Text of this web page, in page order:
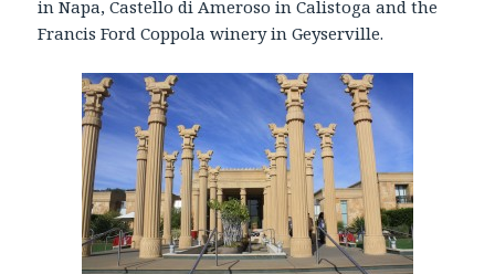
in Napa, Castello di Ameroso in Calistoga and the
Francis Ford Coppola winery in Geyserville.